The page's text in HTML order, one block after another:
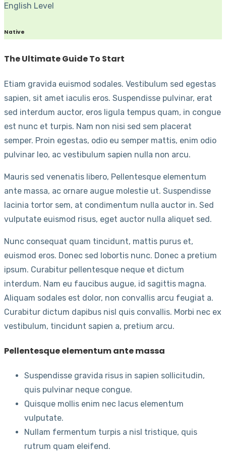
English Level
Native
The Ultimate Guide To Start
Etiam gravida euismod sodales. Vestibulum sed egestas
sapien, sit amet iaculis eros. Suspendisse pulvinar, erat
sed interdum auctor, eros ligula tempus quam, in congue
est nunc et turpis. Nam non nisi sed sem placerat
semper. Proin egestas, odio eu semper mattis, enim odio
pulvinar leo, ac vestibulum sapien nulla non arcu.
Mauris sed venenatis libero, Pellentesque elementum
ante massa, ac ornare augue molestie ut. Suspendisse
lacinia tortor sem, at condimentum nulla auctor in. Sed
vulputate euismod risus, eget auctor nulla aliquet sed.
Nunc consequat quam tincidunt, mattis purus et,
euismod eros. Donec sed lobortis nunc. Donec a pretium
ipsum. Curabitur pellentesque neque et dictum
interdum. Nam eu faucibus augue, id sagittis magna.
Aliquam sodales est dolor, non convallis arcu feugiat a.
Curabitur dictum dapibus nisl quis convallis. Morbi nec ex
vestibulum, tincidunt sapien a, pretium arcu.
Pellentesque elementum ante massa
Suspendisse gravida risus in sapien sollicitudin,
quis pulvinar neque congue.
Quisque mollis enim nec lacus elementum
vulputate.
Nullam fermentum turpis a nisl tristique, quis
rutrum quam eleifend.